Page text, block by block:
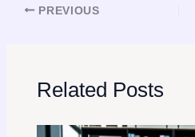
PREVIOUS
Related Posts